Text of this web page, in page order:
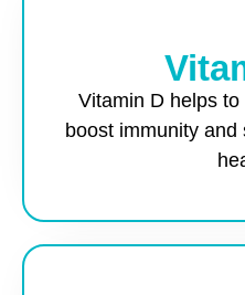
Vitamin D helps
boost immunity